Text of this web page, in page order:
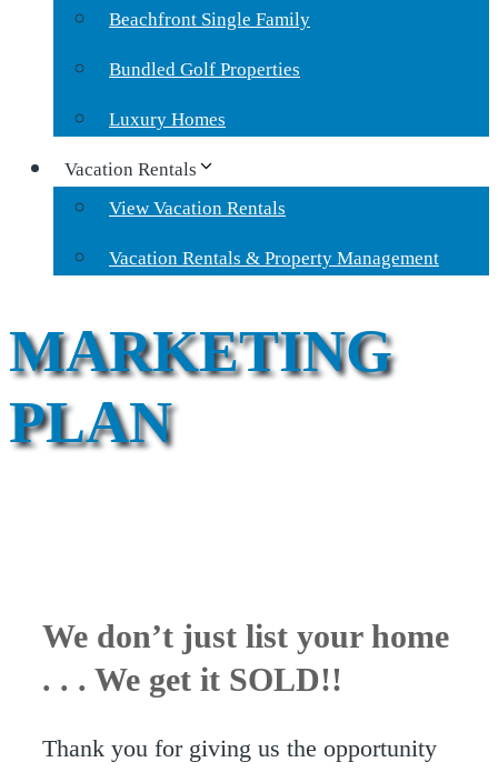
Beachfront Single Family
Bundled Golf Properties
Luxury Homes
Vacation Rentals
View Vacation Rentals
Vacation Rentals & Property Management
MARKETING
PLAN
We don’t just list your home
. . . We get it SOLD!!
Thank you for giving us the opportunity